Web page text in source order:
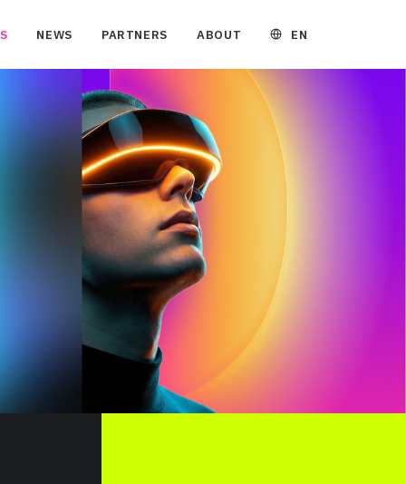
NEWS PARTNERS ABOUT EN